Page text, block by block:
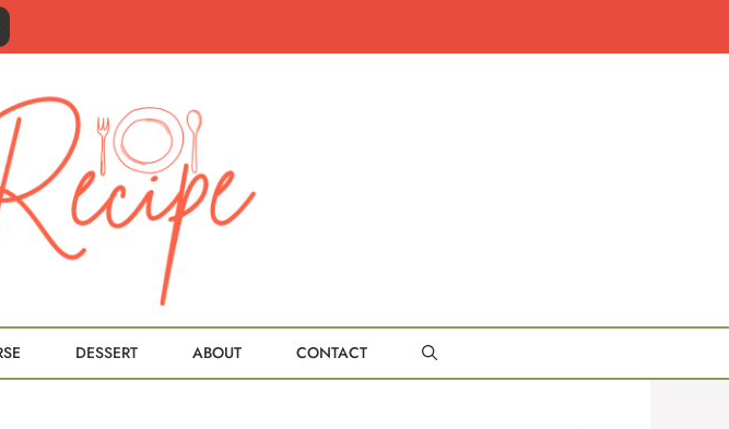
DESSERT ABOUT CONTACT